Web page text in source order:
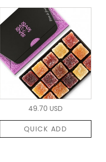
49.70 USD
QUICK ADD